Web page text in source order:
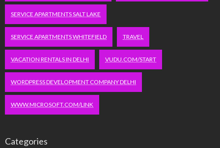
SERVICE APARTMENTS SALT LAKE
SERVICE APARTMENTS WHITEFIELD TRAVEL
VACATION RENTALS IN DELHI VUDU.COM/START
WORDPRESS DEVELOPMENT COMPANY DELHI
WWW.MICROSOFT.COM/LINK
Categories